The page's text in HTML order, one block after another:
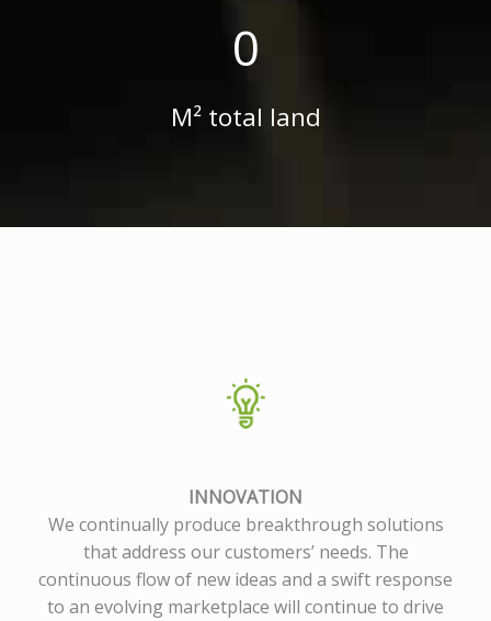
0
M² total land
INNOVATION
We continually produce breakthrough solutions
that address our customers’ needs. The
continuous flow of new ideas and a swift response
to an evolving marketplace will continue to drive